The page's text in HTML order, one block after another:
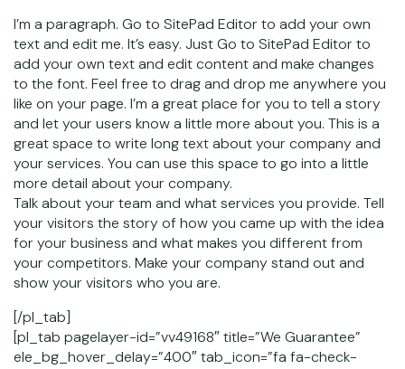
I’m a paragraph. Go to SitePad Editor to add your own
text and edit me. It’s easy. Just Go to SitePad Editor to
add your own text and edit content and make changes
to the font. Feel free to drag and drop me anywhere you
like on your page. I’m a great place for you to tell a story
and let your users know a little more about you. This is a
great space to write long text about your company and
your services. You can use this space to go into a little
more detail about your company.
Talk about your team and what services you provide. Tell
your visitors the story of how you came up with the idea
for your business and what makes you different from
your competitors. Make your company stand out and
show your visitors who you are.
[/pl_tab]
[pl_tab pagelayer-id=”vv49168″ title=”We Guarantee”
ele_bg_hover_delay=”400″ tab_icon=”fa fa-check-